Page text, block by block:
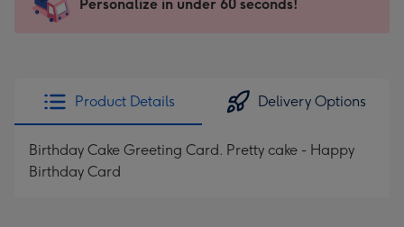
185
205
instantly
Personalize in under 60 seconds!
Product Details Delivery Options
Birthday Cake Greeting Card. Pretty cake - Happy
Birthday Card